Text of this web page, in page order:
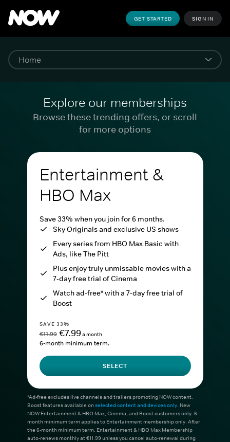
GET STARTED SIGN IN
Explore our memberships
Browse these trending offers, or scroll
for more options
Entertainment &
HBO Max
Save 33% when you join for 6 months.
Sky Originals and exclusive US shows
Every series from HBO Max Basic with
Ads, like The Pitt
Plus enjoy truly unmissable movies with a
7-day free trial of Cinema
Watch ad-free* with a 7-day free trial of
Boost
SAVE 33%
€11.99 €7.99a month
6-month minimum term.
SELECT
*Ad-free excludes live channels and trailers promoting NOW content.
Boost features available onselected content and devices only. New
NOW Entertainment & HBO Max, Cinema, and Boost customers only. 6-
month minimum term applies to Entertainment membership only. After
the 6-month minimum term, Entertainment & HBO Max Membership
auto-renews monthly at €11.99 unless you cancel auto-renewal during